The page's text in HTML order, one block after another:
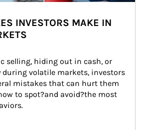
INVESTORS MAKE IN
selling, hiding out in cash, or
volatile markets, investors
mistakes that can hurt them
to spot?and avoid?the most